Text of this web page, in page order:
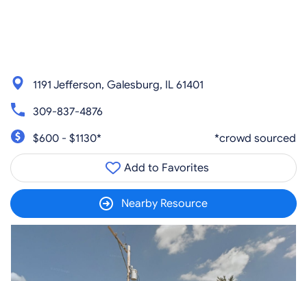
1191 Jefferson, Galesburg, IL 61401
309-837-4876
$600 - $1130*
*crowd sourced
Add to Favorites
Nearby Resource